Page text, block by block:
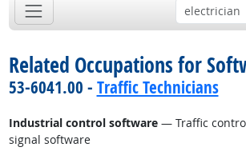
Related Occupations for
53-6041.00 - Traffic Technicians
Industrial control software— Traffic
signal software